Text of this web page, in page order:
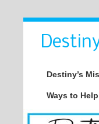
Destiny’s
Ways to Help